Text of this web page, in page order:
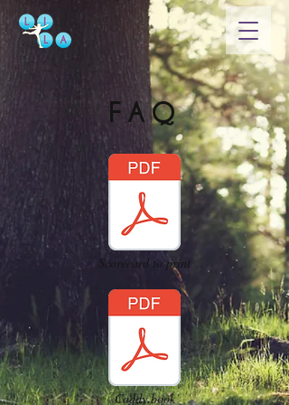
FAQ
Scorecard to print
Caddy book